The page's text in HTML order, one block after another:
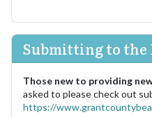
Submitting to the
Those new to providing
asked to please check out
https://